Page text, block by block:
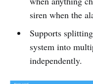
siren when the
Supports
system into
independently.